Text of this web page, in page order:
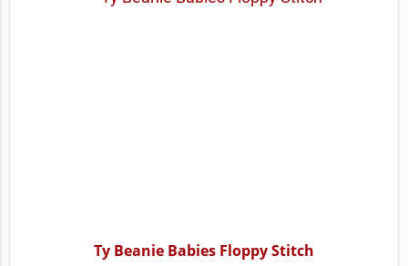
Ty Beanie Babies Floppy Stitch